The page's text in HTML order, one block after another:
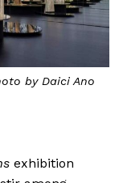
by Daici Ano
exhibition